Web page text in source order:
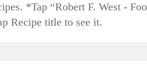
*Tap “Robert F. West -
Recipe title to see it.